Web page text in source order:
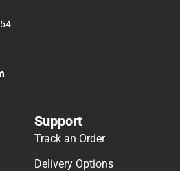
Support
Track an Order
Delivery Options